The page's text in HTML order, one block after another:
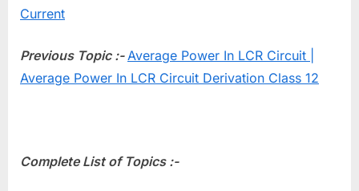
Current
Previous Topic :- Average Power In LCR Circuit |
Average Power In LCR Circuit Derivation Class 12
Complete List of Topics :-